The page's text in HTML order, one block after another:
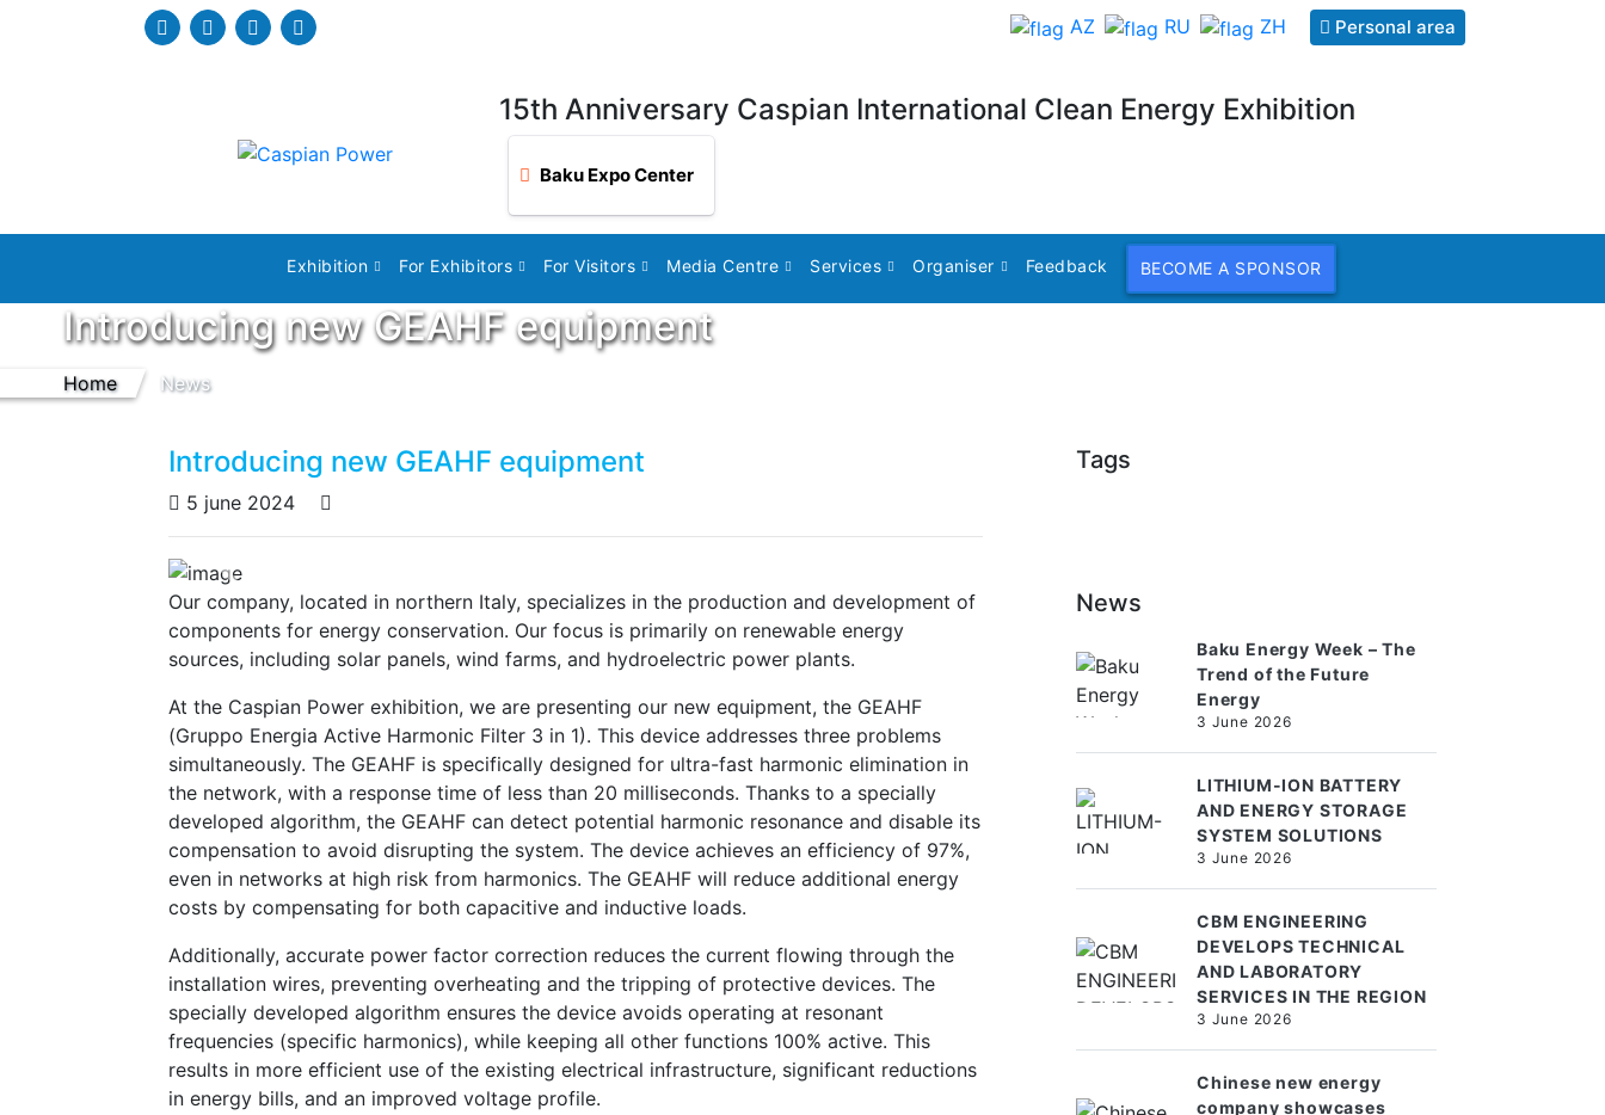
AZ RU ZH Personal area
15th Anniversary Caspian International Clean Energy Exhibition
Baku Expo Center
Exhibition For Exhibitors For Visitors Media Centre Services Organiser Feedback BECOME A SPONSOR
Introducing new GEAHF equipment
Home News
Introducing new GEAHF equipment
5 june 2024
Previous
Our company, located in northern Italy, specializes in the production and development of
components for energy conservation. Our focus is primarily on renewable energy
sources, including solar panels, wind farms, and hydroelectric power plants.
At the Caspian Power exhibition, we are presenting our new equipment, the GEAHF
(Gruppo Energia Active Harmonic Filter 3 in 1). This device addresses three problems
simultaneously. The GEAHF is specifically designed for ultra-fast harmonic elimination in
the network, with a response time of less than 20 milliseconds. Thanks to a specially
developed algorithm, the GEAHF can detect potential harmonic resonance and disable its
compensation to avoid disrupting the system. The device achieves an efficiency of 97%,
even in networks at high risk from harmonics. The GEAHF will reduce additional energy
costs by compensating for both capacitive and inductive loads.
Additionally, accurate power factor correction reduces the current flowing through the
installation wires, preventing overheating and the tripping of protective devices. The
specially developed algorithm ensures the device avoids operating at resonant
frequencies (specific harmonics), while keeping all other functions 100% active. This
results in more efficient use of the existing electrical infrastructure, significant reductions
in energy bills, and an improved voltage profile.
Tags
News
Baku Energy Week – The
Trend of the Future
Energy
3 June 2026
LITHIUM-ION BATTERY
AND ENERGY STORAGE
SYSTEM SOLUTIONS
3 June 2026
CBM ENGINEERING
DEVELOPS TECHNICAL
AND LABORATORY
SERVICES IN THE REGION
3 June 2026
Chinese new energy
company showcases